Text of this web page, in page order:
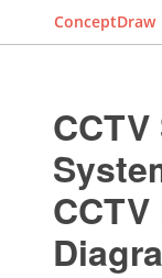
ConceptDraw